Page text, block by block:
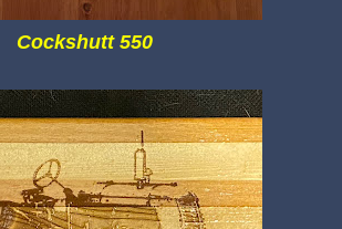
Cockshutt 550